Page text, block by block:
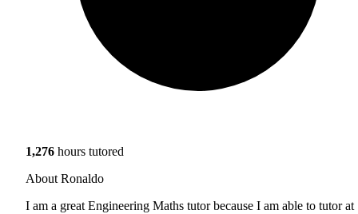
1,276 hours tutored
About Ronaldo
I am a great Engineering Maths tutor because I am able to tutor at